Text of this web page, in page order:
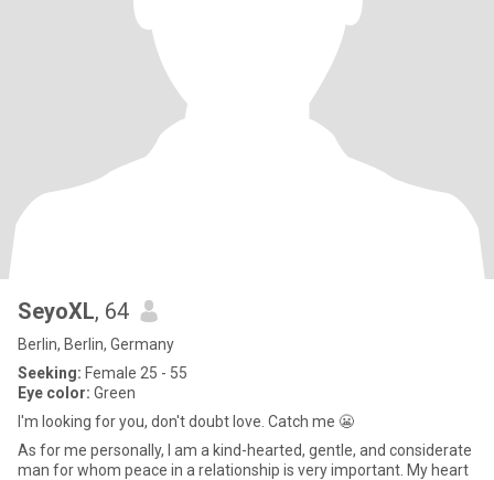
SeyoXL, 64
Berlin, Berlin, Germany
Seeking: Female 25 - 55
Eye color: Green
I'm looking for you, don't doubt love. Catch me 😬
As for me personally, I am a kind-hearted, gentle, and considerate
man for whom peace in a relationship is very important. My heart